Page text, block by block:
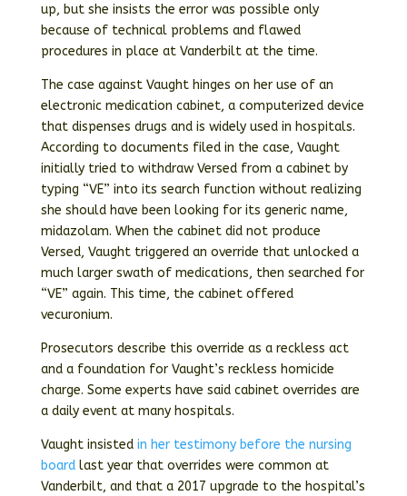
up, but she insists the error was possible only
because of technical problems and flawed
procedures in place at Vanderbilt at the time.
The case against Vaught hinges on her use of an
electronic medication cabinet, a computerized device
that dispenses drugs and is widely used in hospitals.
According to documents filed in the case, Vaught
initially tried to withdraw Versed from a cabinet by
typing “VE” into its search function without realizing
she should have been looking for its generic name,
midazolam. When the cabinet did not produce
Versed, Vaught triggered an override that unlocked a
much larger swath of medications, then searched for
“VE” again. This time, the cabinet offered
vecuronium.
Prosecutors describe this override as a reckless act
and a foundation for Vaught’s reckless homicide
charge. Some experts have said cabinet overrides are
a daily event at many hospitals.
Vaught insisted in her testimony before the nursing
boardlast year that overrides were common at
Vanderbilt, and that a 2017 upgrade to the hospital’s